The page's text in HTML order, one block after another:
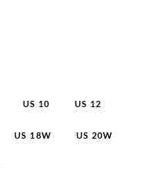
US 10 US 12
US 18W US 20W